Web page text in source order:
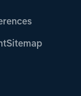
Sitemap